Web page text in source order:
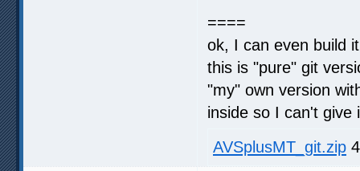
====
ok, I can even build
this is "pure" git
"my" own version
inside so I can't give
AVSplusMT_git.zip